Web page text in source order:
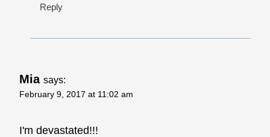
Reply
Mia says:
February 9, 2017 at 11:02 am
I'm devastated!!!